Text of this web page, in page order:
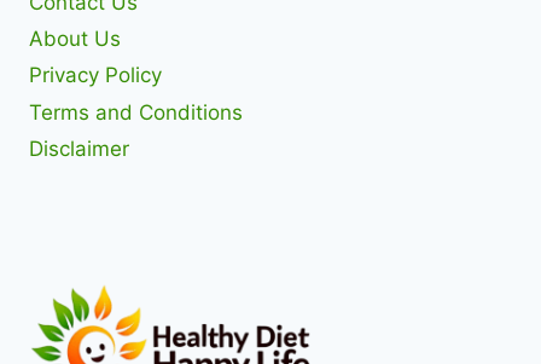
About Us
Privacy Policy
Terms and Conditions
Disclaimer